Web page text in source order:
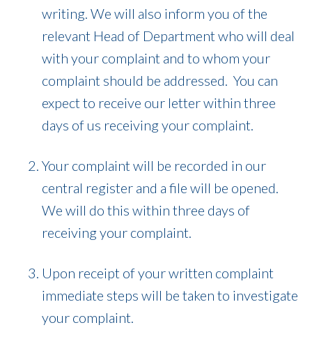
writing. We will also inform you of the
relevant Head of Department who will deal
with your complaint and to whom your
complaint should be addressed. You can
expect to receive our letter within three
days of us receiving your complaint.
Your complaint will be recorded in our
central register and a file will be opened.
We will do this within three days of
receiving your complaint.
Upon receipt of your written complaint
immediate steps will be taken to investigate
your complaint.